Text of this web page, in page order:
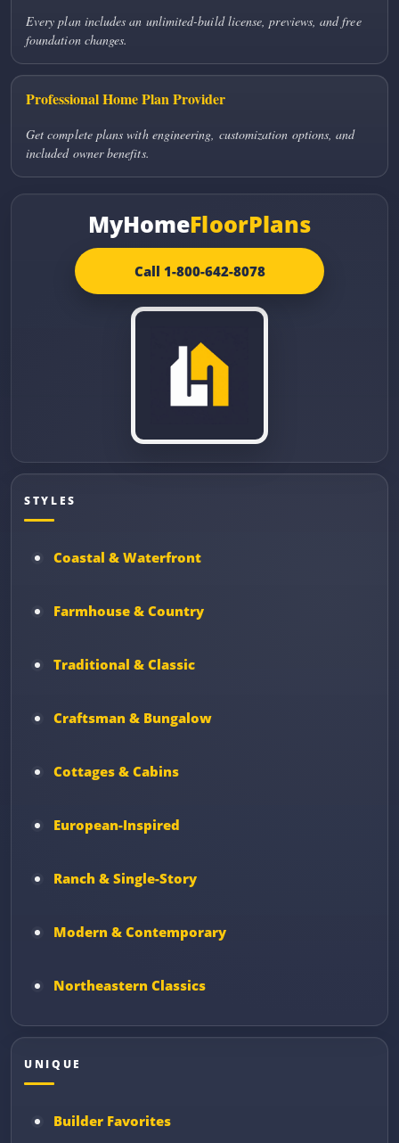
Every plan includes an unlimited-build license, previews, and free
foundation changes.
Professional Home Plan Provider
Get complete plans with engineering, customization options, and
included owner benefits.
MyHomeFloorPlans
Call 1-800-642-8078
STYLES
Coastal & Waterfront
Farmhouse & Country
Traditional & Classic
Craftsman & Bungalow
Cottages & Cabins
European-Inspired
Ranch & Single-Story
Modern & Contemporary
Northeastern Classics
UNIQUE
Builder Favorites